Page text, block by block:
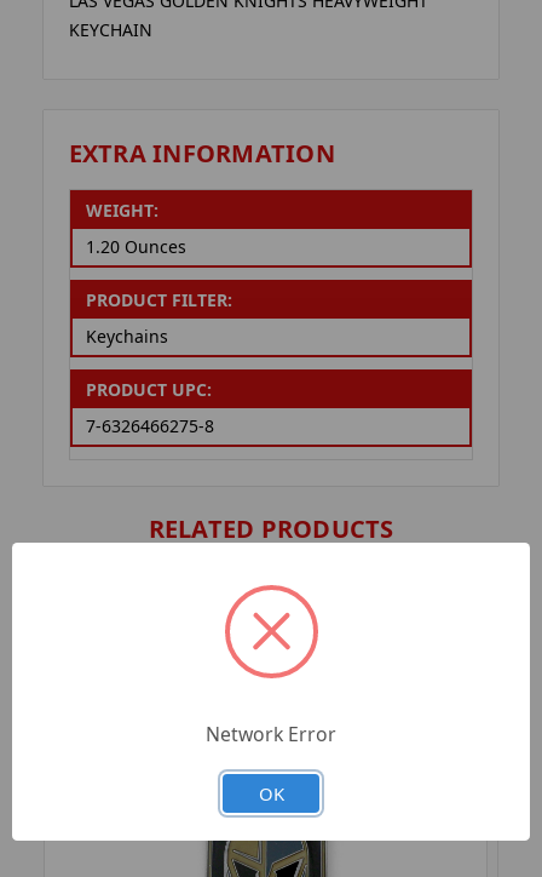
KEYCHAIN
EXTRA INFORMATION
WEIGHT:
1.20 Ounces
PRODUCT FILTER:
Keychains
PRODUCT UPC:
7-6326466275-8
RELATED PRODUCTS
Network Error
OK